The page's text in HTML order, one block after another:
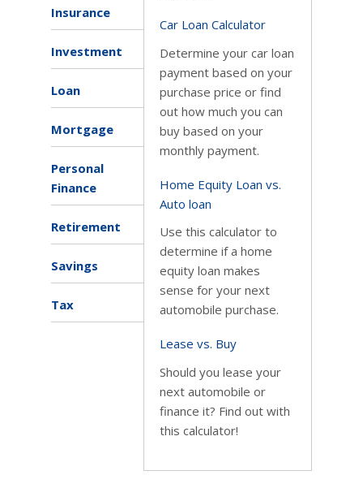
Insurance
Investment
Loan
Mortgage
Personal
Finance
Retirement
Savings
Tax
Car Loan Calculator
Determine your car loan
payment based on your
purchase price or find
out how much you can
buy based on your
monthly payment.
Home Equity Loan vs.
Auto loan
Use this calculator to
determine if a home
equity loan makes
sense for your next
automobile purchase.
Lease vs. Buy
Should you lease your
next automobile or
finance it? Find out with
this calculator!